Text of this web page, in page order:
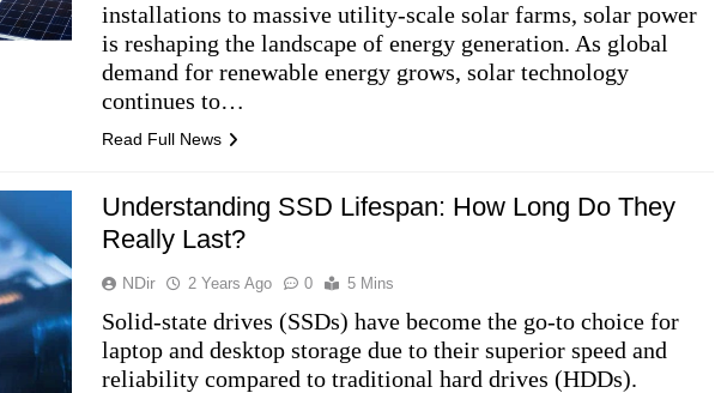
installations to massive utility-scale solar farms, solar power
is reshaping the landscape of energy generation. As global
demand for renewable energy grows, solar technology
continues to…
Read Full News
Understanding SSD Lifespan: How Long Do They
Really Last?
NDir 2 Years Ago 0 5 Mins
Solid-state drives (SSDs) have become the go-to choice for
laptop and desktop storage due to their superior speed and
reliability compared to traditional hard drives (HDDs).